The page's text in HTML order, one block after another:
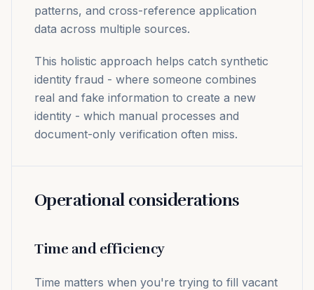
patterns, and cross-reference application
data across multiple sources.
This holistic approach helps catch synthetic
identity fraud - where someone combines
real and fake information to create a new
identity - which manual processes and
document-only verification often miss.
Operational considerations
Time and efficiency
Time matters when you're trying to fill vacant